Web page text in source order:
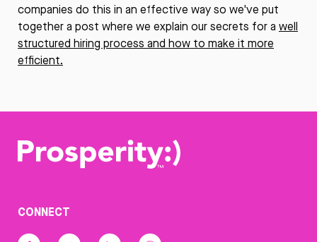
companies do this in an effective way so we've put
together a post where we explain our secrets for a well
structured hiring process and how to make it more
efficient.
CONNECT